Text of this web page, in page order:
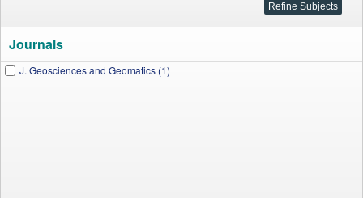
Journals
J. Geosciences and Geomatics (1)